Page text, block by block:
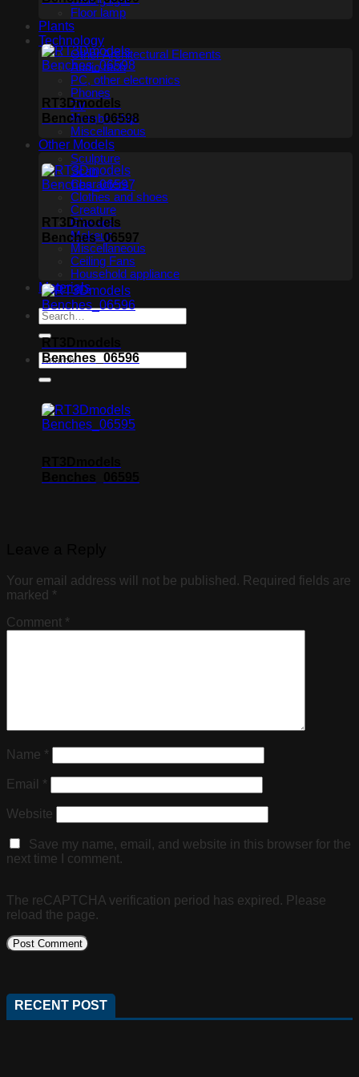
Floor lamp
Plants
Technology
Other Architectural Elements
Audio tech
PC, other electronics
Phones
TV
Membership
Miscellaneous
Other Models
Sculpture
Scan
Characters
Clothes and shoes
Creature
Glasses
Makeup
Miscellaneous
Ceiling Fans
Household appliance
Materials
RT3Dmodels
Benches_06598
RT3Dmodels
Benches_06597
RT3Dmodels
Benches_06596
Your email address will not be published. Required fields are
marked *
Comment *
Name *
Email *
Website
Save my name, email, and website in this browser for the
next time I comment.
The reCAPTCHA verification period has expired. Please
reload the page.
RECENT POST